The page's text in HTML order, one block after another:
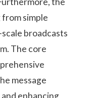
simple
broadcasts
The core
message
enhancing